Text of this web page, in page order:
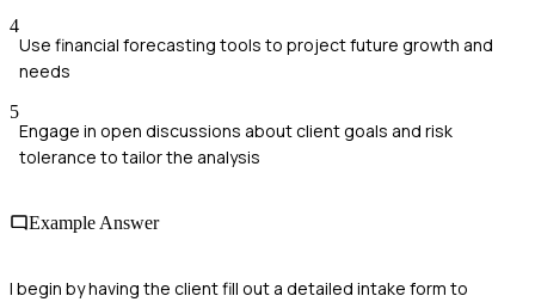
4
Use financial forecasting tools to project future growth and
needs
5
Engage in open discussions about client goals and risk
tolerance to tailor the analysis
Example Answer
I begin by having the client fill out a detailed intake form to